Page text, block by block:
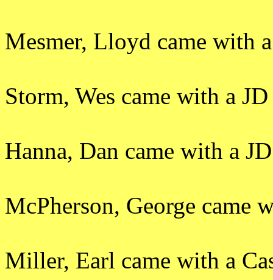
Mesmer, Lloyd came with
Storm, Wes came with a
Hanna, Dan came with a
McPherson, George came
Miller, Earl came with a